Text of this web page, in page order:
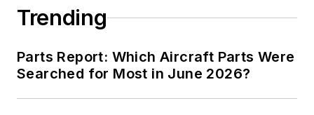
Trending
Parts Report: Which Aircraft Parts Were
Searched for Most in June 2026?